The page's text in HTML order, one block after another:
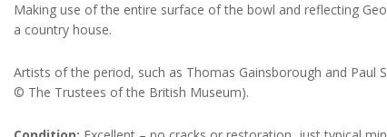
Making use of the entire surface of the bowl and reflecting
a country house.
Artists of the period, such as Thomas Gainsborough and
© The Trustees of the British Museum).